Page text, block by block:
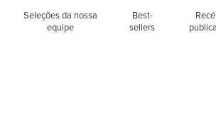
Seleções da nossa
equipe
Best-
sellers